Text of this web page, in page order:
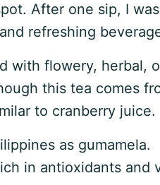
After one sip, I
refreshing
with flowery, herbal,
this tea comes
to cranberry juice.
as gumamela.
in antioxidants and